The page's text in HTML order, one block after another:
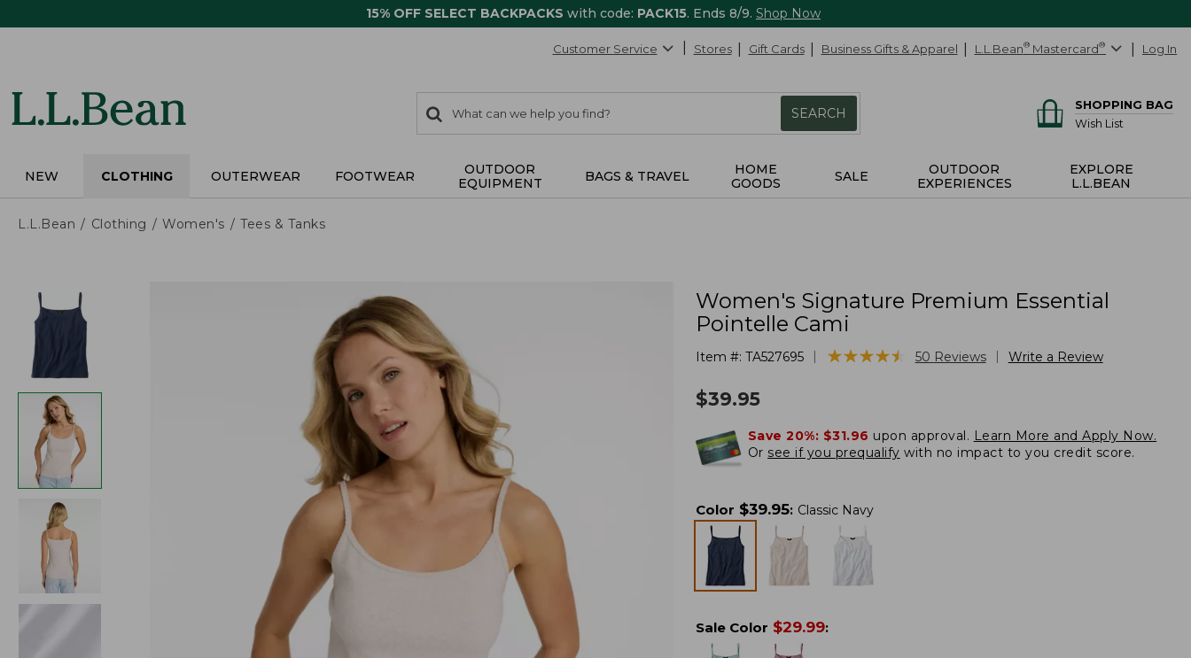
15% OFF SELECT BACKPACKS with code: PACK15. Ends 8/9. Shop Now
Customer Service Stores Gift Cards Business Gifts & Apparel L.L.Bean® Mastercard® Log In
search
items
Search:
SEARCH
SHOPPING BAG
Wish List
NEW CLOTHING OUTERWEAR FOOTWEAR
OUTDOOR
EQUIPMENT
BAGS & TRAVEL
HOME
GOODS
SALE
OUTDOOR
EXPERIENCES
EXPLORE
L.L.BEAN
L.L.Bean Clothing Women's Tees & Tanks
Women's Signature Premium Essential
Pointelle Cami
Item #: TA527695 ★★★★★
★★★★★ 50 Reviews Write a Review
$39.95
Save 20%: $31.96 upon approval. Learn More and Apply Now.
Or see if you prequalify with no impact to you credit score.
Color $39.95: Classic Navy
Sale Color $29.99: